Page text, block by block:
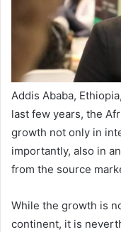
Addis Ababa,
last few years, the
growth not only in
importantly, also in an
from the source
While the growth is
continent, it is